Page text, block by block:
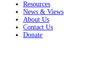
Resources
News & Views
About Us
Contact Us
Donate